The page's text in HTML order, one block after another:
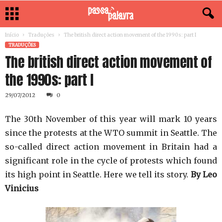
Início Traduções The british direct action movement of the 1990s: part I
TRADUÇÕES
The british direct action movement of
the 1990s: part I
29/07/2012 0
The 30th November of this year will mark 10 years
since the protests at the WTO summit in Seattle. The
so-called direct action movement in Britain had a
significant role in the cycle of protests which found
its high point in Seattle. Here we tell its story. By Leo
Vinicius